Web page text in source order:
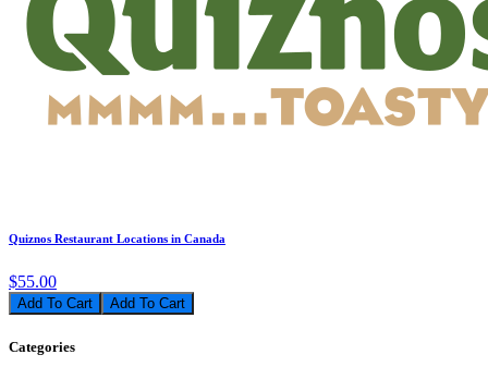
Quiznos Restaurant Locations in Canada
$55.00
Add To Cart
Categories